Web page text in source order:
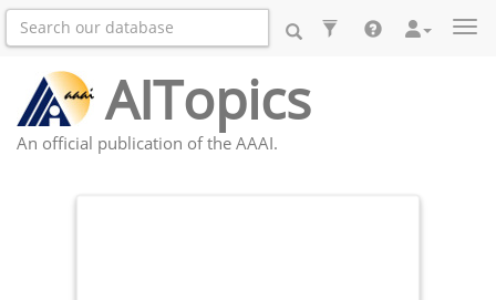
AITopics
An official publication of the AAAI.